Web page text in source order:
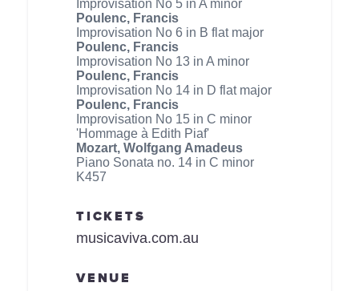
Improvisation No 5 in A minor
Poulenc, Francis
Improvisation No 6 in B flat major
Poulenc, Francis
Improvisation No 13 in A minor
Poulenc, Francis
Improvisation No 14 in D flat major
Poulenc, Francis
Improvisation No 15 in C minor
'Hommage à Edith Piaf'
Mozart, Wolfgang Amadeus
Piano Sonata no. 14 in C minor
K457
TICKETS
musicaviva.com.au
VENUE